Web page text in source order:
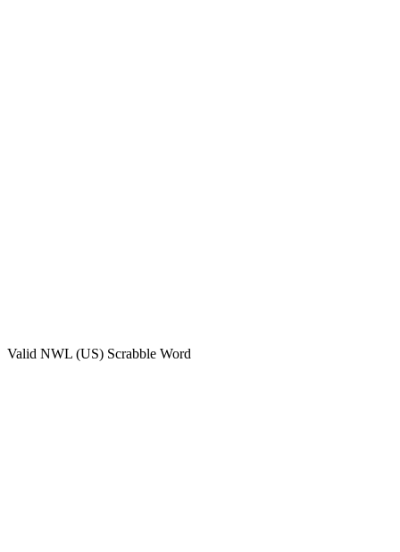
Valid NWL (US) Scrabble Word